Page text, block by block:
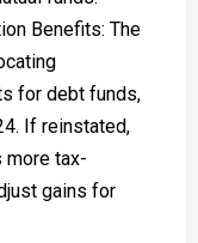
Benefits: The
for debt funds,
If reinstated,
more tax-
gains for